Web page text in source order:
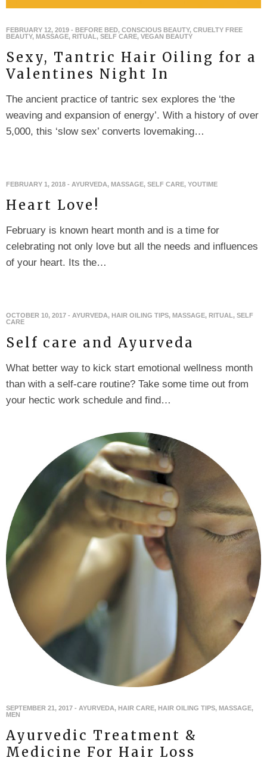
FEBRUARY 12, 2019 - BEFORE BED, CONSCIOUS BEAUTY, CRUELTY FREE
BEAUTY, MASSAGE, RITUAL , SELF CARE, VEGAN BEAUTY
Sexy, Tantric Hair Oiling for a
Valentines Night In
The ancient practice of tantric sex explores the ‘the
weaving and expansion of energy’. With a history of over
5,000, this ‘slow sex’ converts lovemaking…
FEBRUARY 1, 2018 - AYURVEDA, MASSAGE, SELF CARE, YOUTIME
Heart Love!
February is known heart month and is a time for
celebrating not only love but all the needs and influences
of your heart. Its the…
OCTOBER 10, 2017 - AYURVEDA, HAIR OILING TIPS, MASSAGE, RITUAL , SELF
CARE
Self care and Ayurveda
What better way to kick start emotional wellness month
than with a self-care routine? Take some time out from
your hectic work schedule and find…
SEPTEMBER 21, 2017 - AYURVEDA, HAIR CARE, HAIR OILING TIPS, MASSAGE,
MEN
Ayurvedic Treatment &
Medicine For Hair Loss